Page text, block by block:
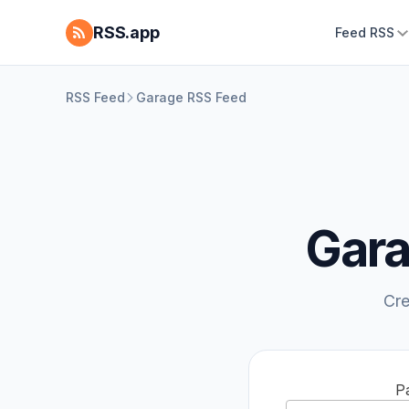
RSS.app Feed RSS
RSS Feed Garage RSS Feed